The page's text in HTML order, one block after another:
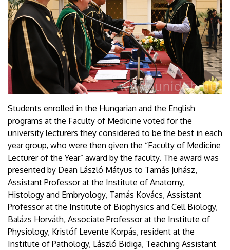
Students enrolled in the Hungarian and the English
programs at the Faculty of Medicine voted for the
university lecturers they considered to be the best in each
year group, who were then given the “Faculty of Medicine
Lecturer of the Year” award by the faculty. The award was
presented by Dean László Mátyus to Tamás Juhász,
Assistant Professor at the Institute of Anatomy,
Histology and Embryology, Tamás Kovács, Assistant
Professor at the Institute of Biophysics and Cell Biology,
Balázs Horváth, Associate Professor at the Institute of
Physiology, Kristóf Levente Korpás, resident at the
Institute of Pathology, László Bidiga, Teaching Assistant